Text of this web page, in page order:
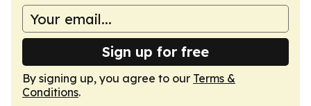
Sign up for free
By signing up, you agree to our Terms &
Conditions.